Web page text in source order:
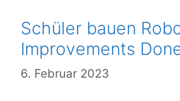
Schüler bauen
Improvements
6. Februar 2023